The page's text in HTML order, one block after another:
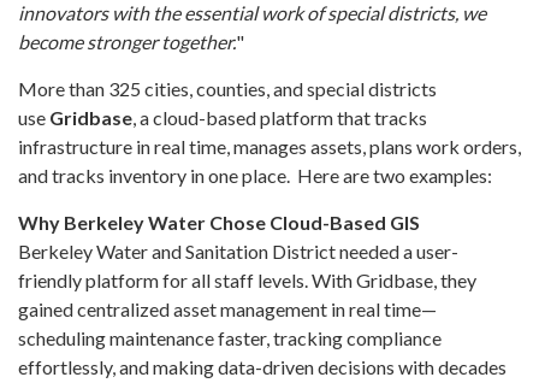
innovators with the essential work of special districts, we
become stronger together."
More than 325 cities, counties, and special districts
use Gridbase, a cloud-based platform that tracks
infrastructure in real time, manages assets, plans work orders,
and tracks inventory in one place. Here are two examples:
Why Berkeley Water Chose Cloud-Based GIS
Berkeley Water and Sanitation District needed a user-
friendly platform for all staff levels. With Gridbase, they
gained centralized asset management in real time—
scheduling maintenance faster, tracking compliance
effortlessly, and making data-driven decisions with decades